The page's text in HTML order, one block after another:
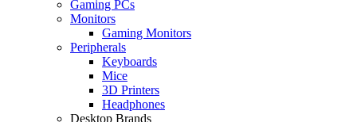
Gaming PCs
Monitors
Gaming Monitors
Peripherals
Keyboards
Mice
3D Printers
Headphones
Desktop Brands